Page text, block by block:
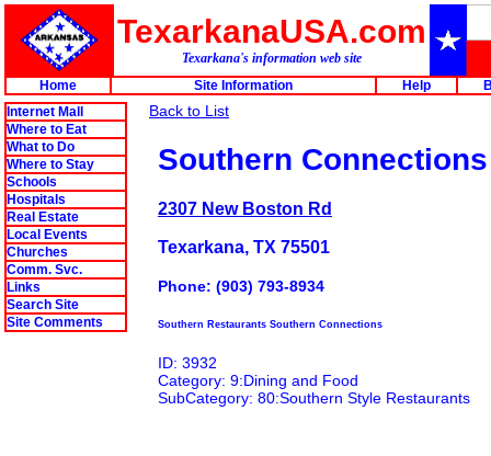
TexarkanaUSA.com
Texarkana's information web site
Home
Site Information Help
Internet Mall
Where to Eat
What to Do
Where to Stay
Schools
Hospitals
Real Estate
Local Events
Churches
Comm. Svc.
Links
Search Site
Site Comments
Back to List
Southern Connections
2307 New Boston Rd
Texarkana, TX 75501
Phone: (903) 793-8934
Southern Restaurants Southern Connections
ID: 3932
Category: 9:Dining and Food
SubCategory: 80:Southern Style Restaurants